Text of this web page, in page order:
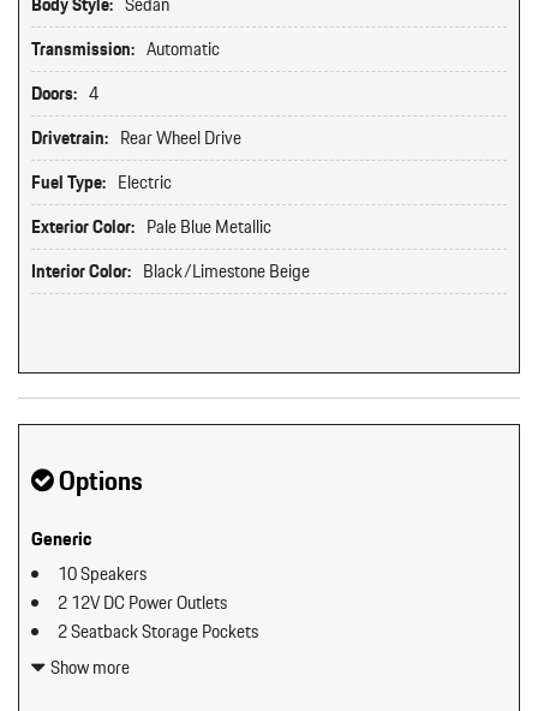
Transmission: Automatic
Doors: 4
Drivetrain: Rear Wheel Drive
Fuel Type: Electric
Exterior Color: Pale Blue Metallic
Interior Color: Black/Limestone Beige
Options
Generic
10 Speakers
2 12V DC Power Outlets
2 Seatback Storage Pockets
3 LCD Monitors In The Front
Show more